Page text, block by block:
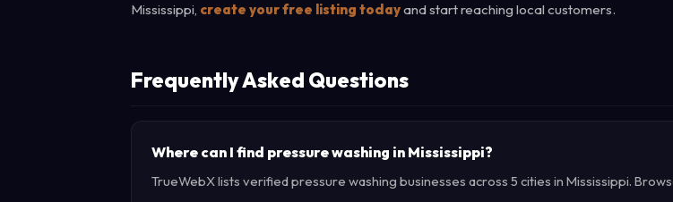
Mississippi, create your free listing todayand start reaching local customers.
Frequently Asked Questions
Where can I find pressure washing in Mississippi?
TrueWebX lists verified pressure washing businesses across 5 cities in Mississippi.